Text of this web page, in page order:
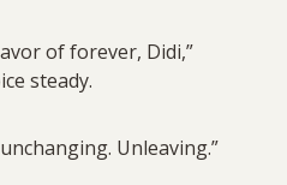
of forever, Didi,”
steady.
Unleaving.”